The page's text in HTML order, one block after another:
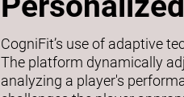
CogniFit’s use of adaptive
The platform dynamically
analyzing a player's